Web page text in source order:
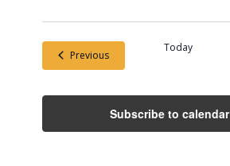
PreviousEvents
Today
Subscribe to calendar